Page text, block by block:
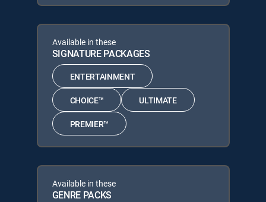
Available in these
SIGNATURE PACKAGES
ENTERTAINMENT
CHOICE™ ULTIMATE
PREMIER™
Available in these
GENRE PACKS